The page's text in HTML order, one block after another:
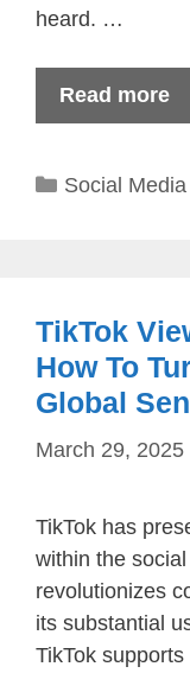
heard. …
Read more
Categories
Social
TikTok
How To
Global
March 29, 2025
TikTok has
within the
revolutionizes
its substantial
TikTok